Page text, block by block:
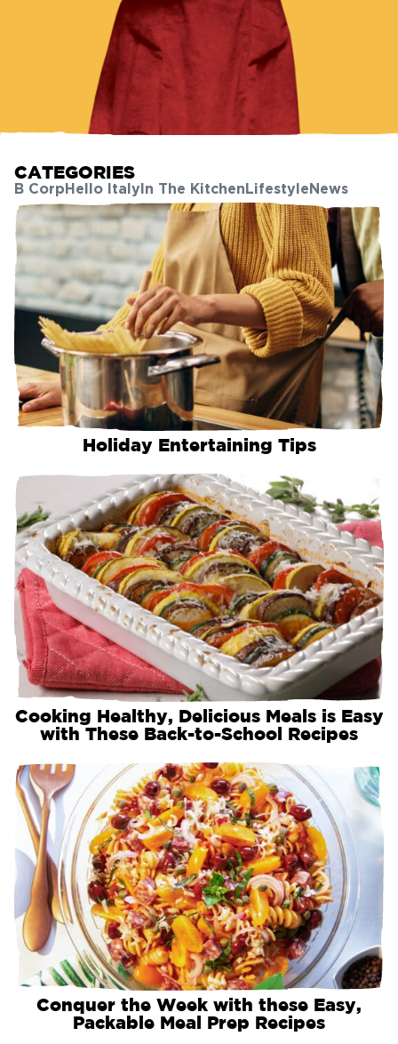
Holiday Entertaining Tips
Cooking Healthy, Delicious Meals is Easy
with These Back-to-School Recipes
Conquer the Week with these Easy,
Packable Meal Prep Recipes
CATEGORIES
B Corp Hello Italy In The Kitchen Lifestyle News